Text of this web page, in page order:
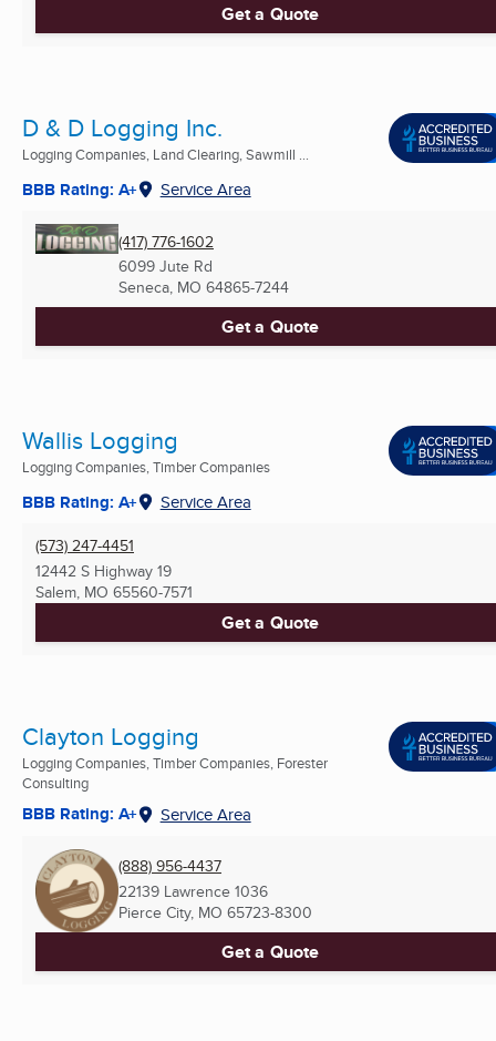
Get a Quote
D & D Logging Inc.
Logging Companies, Land Clearing, Sawmill ...
BBB Rating: A+ Service Area
(417) 776-1602
6099 Jute Rd
Seneca, MO 64865-7244
Get a Quote
Wallis Logging
Logging Companies, Timber Companies
BBB Rating: A+ Service Area
(573) 247-4451
12442 S Highway 19
Salem, MO 65560-7571
Get a Quote
Clayton Logging
Logging Companies, Timber Companies, Forester
Consulting
BBB Rating: A+ Service Area
(888) 956-4437
22139 Lawrence 1036
Pierce City, MO 65723-8300
Get a Quote